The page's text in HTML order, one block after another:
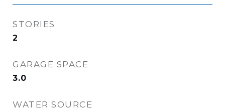
STORIES
2
GARAGE SPACE
3.0
WATER SOURCE